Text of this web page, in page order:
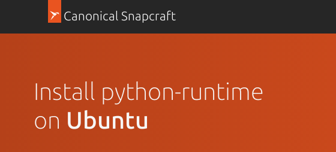
Canonical Snapcraft
Install python-runtime
on Ubuntu